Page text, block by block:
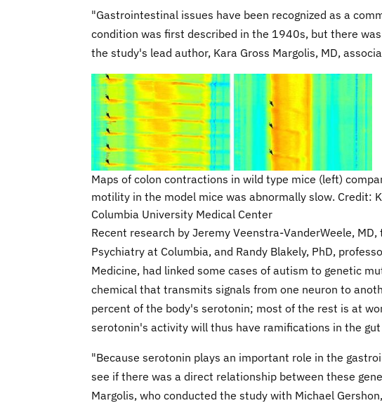
"Gastrointestinal issues have been recognized as a
condition was first described in the 1940s, but there
the study's lead author, Kara Gross Margolis, MD,
Maps of colon contractions in wild type mice (left)
motility in the model mice was abnormally slow. Credit:
Columbia University Medical Center
Recent research by Jeremy Veenstra-VanderWeele,
Psychiatry at Columbia, and Randy Blakely, PhD,
Medicine, had linked some cases of autism to genetic
chemical that transmits signals from one neuron to
percent of the body's serotonin; most of the rest is at
serotonin's activity will thus have ramifications in the
"Because serotonin plays an important role in the
see if there was a direct relationship between these
Margolis, who conducted the study with Michael